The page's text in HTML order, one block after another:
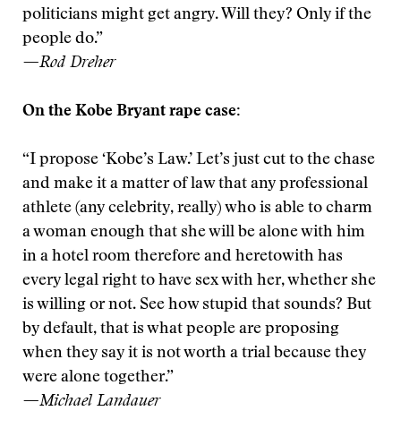
politicians might get angry. Will they? Only if the
people do.”
—Rod Dreher
On the Kobe Bryant rape case:
“I propose ‘Kobe’s Law.’ Let’s just cut to the chase
and make it a matter of law that any professional
athlete (any celebrity, really) who is able to charm
a woman enough that she will be alone with him
in a hotel room therefore and heretowith has
every legal right to have sex with her, whether she
is willing or not. See how stupid that sounds? But
by default, that is what people are proposing
when they say it is not worth a trial because they
were alone together.”
—Michael Landauer